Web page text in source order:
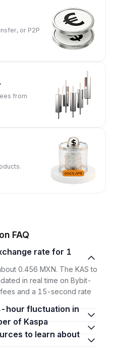
or P2P
from
FAQ
0.456 MXN. The KAS to
in real time on Bybit-
and a 15-second rate